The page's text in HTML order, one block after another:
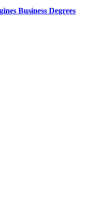
Business Degrees